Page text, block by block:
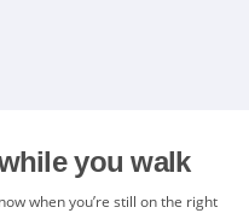
you walk
when you’re still on the right